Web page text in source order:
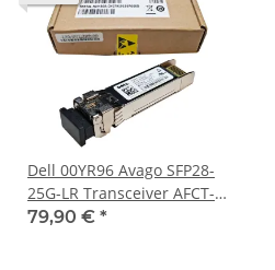
Dell 00YR96 Avago SFP28-
25G-LR Transceiver AFCT-
725SMZ-FT1 25Gbps 1310
79,90 € *